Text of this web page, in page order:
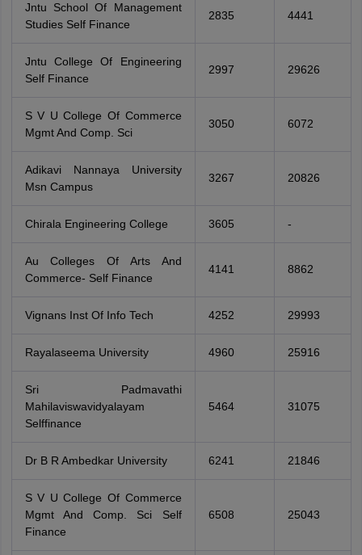
Jntu School Of Management
Studies Self Finance
2835 4441
Jntu College Of Engineering
Self Finance
2997 29626
S V U College Of Commerce
Mgmt And Comp. Sci
3050 6072
Adikavi Nannaya University
Msn Campus
3267 20826
Chirala Engineering College 3605 -
Au Colleges Of Arts And
Commerce- Self Finance
4141 8862
Vignans Inst Of Info Tech 4252 29993
Rayalaseema University 4960 25916
Sri Padmavathi
Mahilaviswavidyalayam
Selffinance
5464 31075
Dr B R Ambedkar University 6241 21846
S V U College Of Commerce
Mgmt And Comp. Sci Self
Finance
6508 25043